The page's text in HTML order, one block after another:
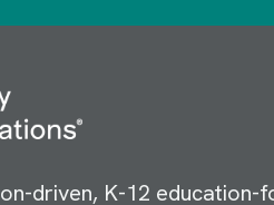
driven, K-12 education-